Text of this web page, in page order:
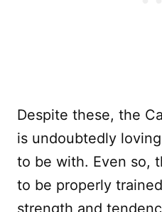
Despite these, the
is undoubtedly
to be with. Even so,
to be properly